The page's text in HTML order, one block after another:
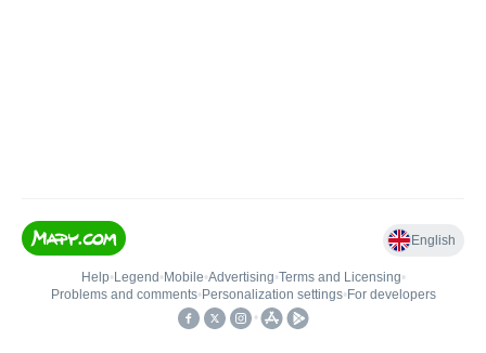
English
Help• Legend • Mobile•Advertising•Terms and Licensing•
Problems and comments• Personalization settings• For developers
•